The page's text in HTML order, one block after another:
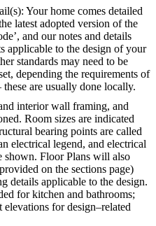
Your home comes detailed
latest adopted version of the
and our notes and details
applicable to the design of your
standards may need to be
depending the requirements of
are usually done locally.
interior wall framing, and
Room sizes are indicated
bearing points are called
electrical legend, and electrical
shown. Floor Plans will also
on the sections page)
details applicable to the design.
for kitchen and bathrooms;
elevations for design–related